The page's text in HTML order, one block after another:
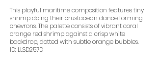
This playful maritime composition features tiny
shrimp doing their crustacean dance forming
chevrons. The palette consists of vibrant coral
orange red shrimp against a crisp white
backdrop, dotted with subtle orange bubbles.
ID: LLSD257D